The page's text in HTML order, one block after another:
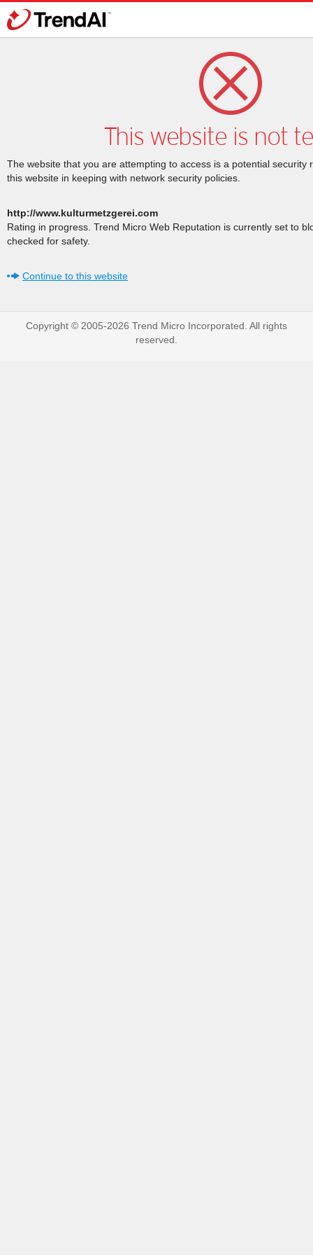
This website is not
The website that you are attempting to access is a potential security
this website in keeping with network security policies.
http://www.kulturmetzgerei.com
Rating in progress. Trend Micro Web Reputation is currently set to
checked for safety.
Continue to this website
Copyright © 2005-2026 Trend Micro Incorporated. All rights
reserved.